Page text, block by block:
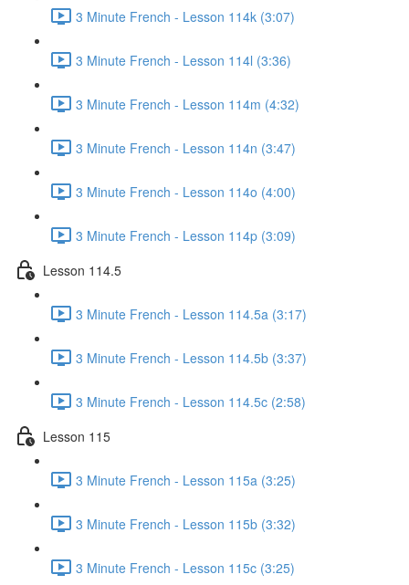
3 Minute French - Lesson 114k (3:07)
3 Minute French - Lesson 114l (3:36)
3 Minute French - Lesson 114m (4:32)
3 Minute French - Lesson 114n (3:47)
3 Minute French - Lesson 114o (4:00)
3 Minute French - Lesson 114p (3:09)
Lesson 114.5
3 Minute French - Lesson 114.5a (3:17)
3 Minute French - Lesson 114.5b (3:37)
3 Minute French - Lesson 114.5c (2:58)
Lesson 115
3 Minute French - Lesson 115a (3:25)
3 Minute French - Lesson 115b (3:32)
3 Minute French - Lesson 115c (3:25)